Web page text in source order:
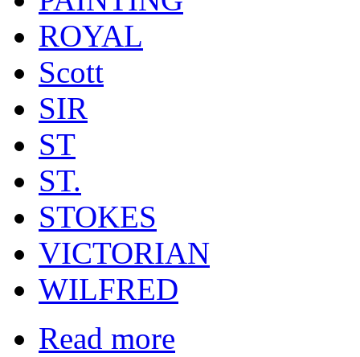
ROYAL
Scott
SIR
ST
ST.
STOKES
VICTORIAN
WILFRED
Read more